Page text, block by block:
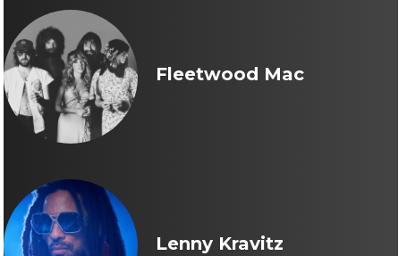
Fleetwood Mac
Lenny Kravitz